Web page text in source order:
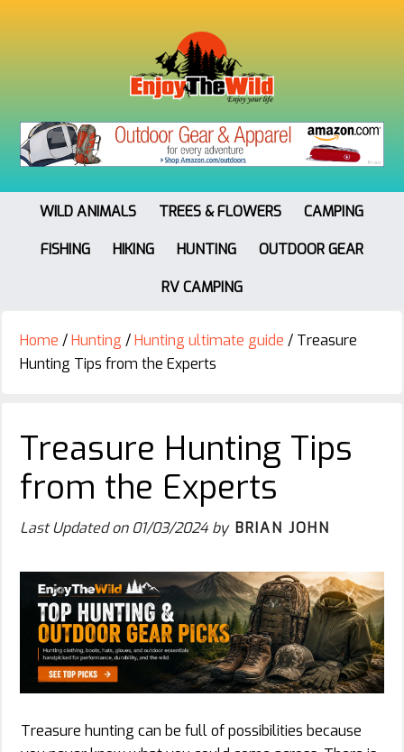
WILD ANIMALS TREES & FLOWERS
CAMPING
FISHING
HIKING HUNTING
OUTDOOR GEAR
RV CAMPING
Home /Hunting /Hunting ultimate guide / Treasure
Hunting Tips from the Experts
Treasure Hunting Tips
from the Experts
Last Updated on01/03/2024 by BRIAN JOHN
Treasure hunting can be full of possibilities because